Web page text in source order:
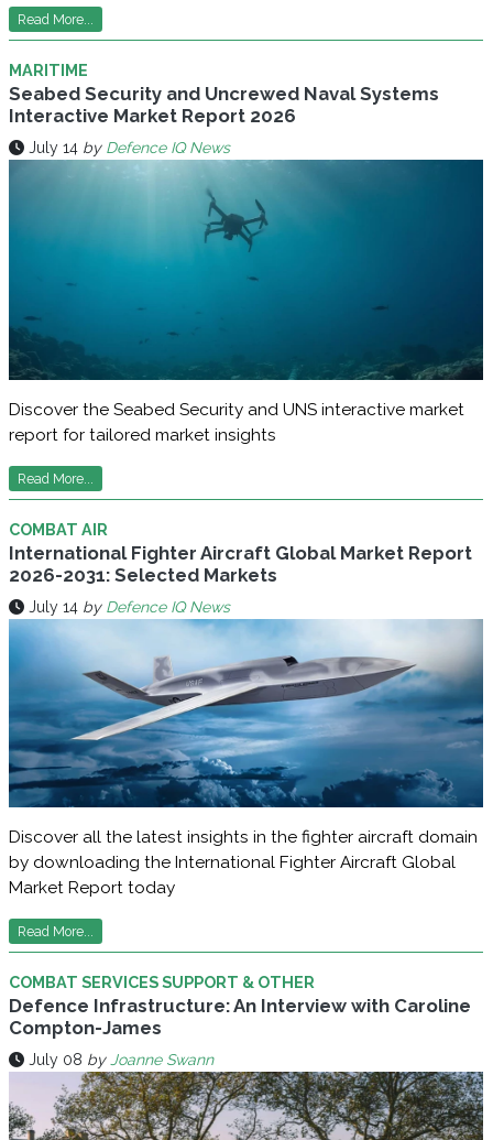
Read More...
MARITIME
Seabed Security and Uncrewed Naval Systems
Interactive Market Report 2026
July 14 by Defence IQ News
Discover the Seabed Security and UNS interactive market
report for tailored market insights
Read More...
COMBAT AIR
International Fighter Aircraft Global Market Report
2026-2031: Selected Markets
July 14 by Defence IQ News
Discover all the latest insights in the fighter aircraft domain
by downloading the International Fighter Aircraft Global
Market Report today
Read More...
COMBAT SERVICES SUPPORT & OTHER
Defence Infrastructure: An Interview with Caroline
Compton-James
July 08 byJoanne Swann